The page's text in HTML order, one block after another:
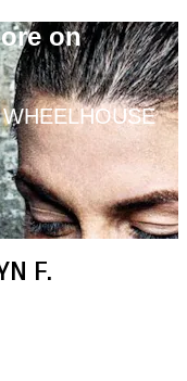
on
F.